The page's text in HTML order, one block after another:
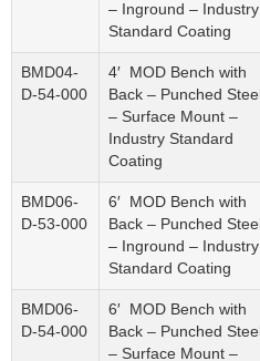
– Inground – Industry
Standard Coating
BMD04-
D-54-000
4′ MOD Bench with
Back – Punched Steel
– Surface Mount –
Industry Standard
Coating
BMD06-
D-53-000
6′ MOD Bench with
Back – Punched Steel
– Inground – Industry
Standard Coating
BMD06-
D-54-000
6′ MOD Bench with
Back – Punched Steel
– Surface Mount –